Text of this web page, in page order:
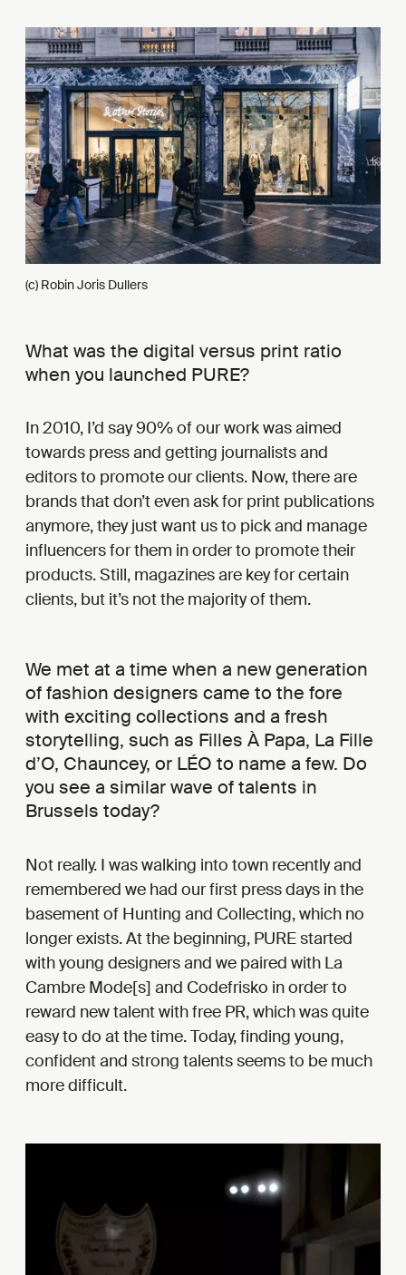
(c) Robin Joris Dullers
What was the digital versus print ratio
when you launched PURE?
In 2010, I’d say 90% of our work was aimed
towards press and getting journalists and
editors to promote our clients. Now, there are
brands that don’t even ask for print publications
anymore, they just want us to pick and manage
influencers for them in order to promote their
products. Still, magazines are key for certain
clients, but it’s not the majority of them.
We met at a time when a new generation
of fashion designers came to the fore
with exciting collections and a fresh
storytelling, such as Filles À Papa, La Fille
d’O, Chauncey, or LÉO to name a few. Do
you see a similar wave of talents in
Brussels today?
Not really. I was walking into town recently and
remembered we had our first press days in the
basement of Hunting and Collecting, which no
longer exists. At the beginning, PURE started
with young designers and we paired with La
Cambre Mode[s] and Codefrisko in order to
reward new talent with free PR, which was quite
easy to do at the time. Today, finding young,
confident and strong talents seems to be much
more difficult.